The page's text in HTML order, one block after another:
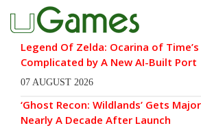
Legend Of Zelda: Ocarina of
Complicated by A New AI-Built Port
07 AUGUST 2026
‘Ghost Recon: Wildlands’ Gets
Nearly A Decade After Launch